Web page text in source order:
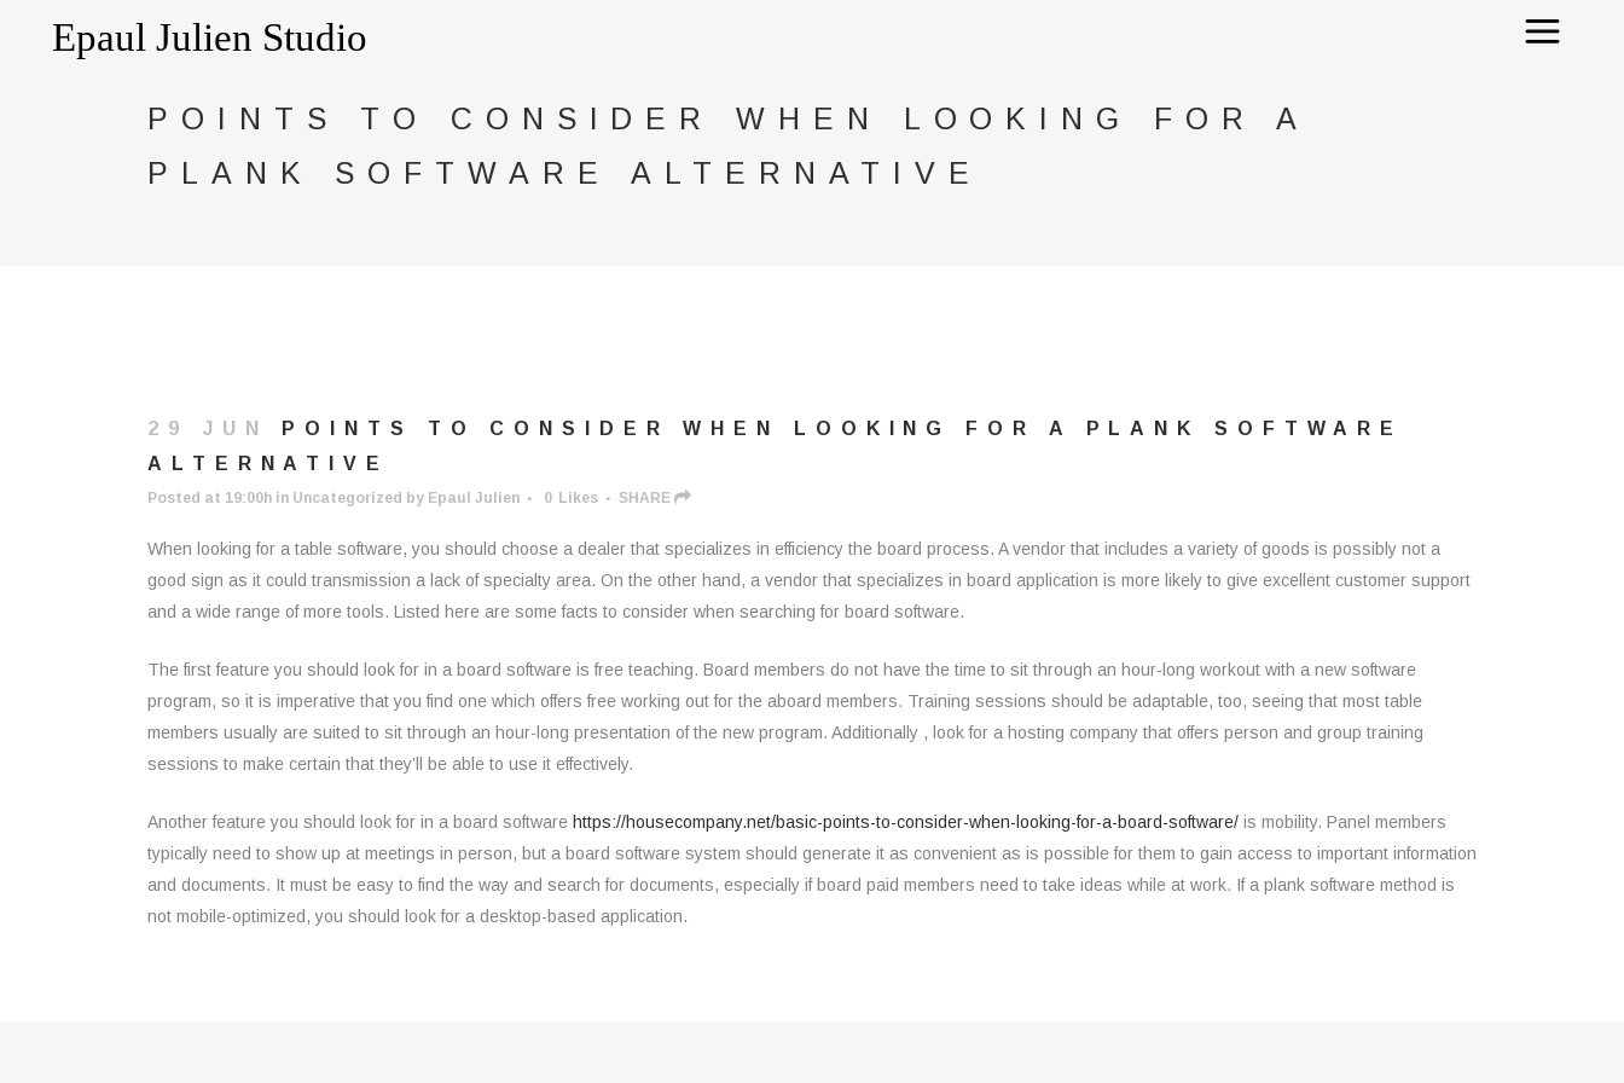
POINTS TO CONSIDER WHEN LOOKING FOR A
PLANK SOFTWARE ALTERNATIVE
29 JUN
POINTS TO CONSIDER WHEN LOOKING FOR A PLANK SOFTWARE
ALTERNATIVE
Posted at 19:00h in Uncategorized by Epaul Julien 0 Likes SHARE
When looking for a table software, you should choose a dealer that specializes in efficiency the board process. A vendor that includes a variety of goods is possibly not a
good sign as it could transmission a lack of specialty area. On the other hand, a vendor that specializes in board application is more likely to give excellent customer support
and a wide range of more tools. Listed here are some facts to consider when searching for board software.
The first feature you should look for in a board software is free teaching. Board members do not have the time to sit through an hour-long workout with a new software
program, so it is imperative that you find one which offers free working out for the aboard members. Training sessions should be adaptable, too, seeing that most table
members usually are suited to sit through an hour-long presentation of the new program. Additionally , look for a hosting company that offers person and group training
sessions to make certain that they’ll be able to use it effectively.
Another feature you should look for in a board software https://housecompany.net/basic-points-to-consider-when-looking-for-a-board-software/ is mobility. Panel members
typically need to show up at meetings in person, but a board software system should generate it as convenient as is possible for them to gain access to important information
and documents. It must be easy to find the way and search for documents, especially if board paid members need to take ideas while at work. If a plank software method is
not mobile-optimized, you should look for a desktop-based application.